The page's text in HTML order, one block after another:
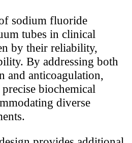
sodium fluoride
tubes in clinical
by their reliability,
By addressing both
and anticoagulation,
biochemical
diverse